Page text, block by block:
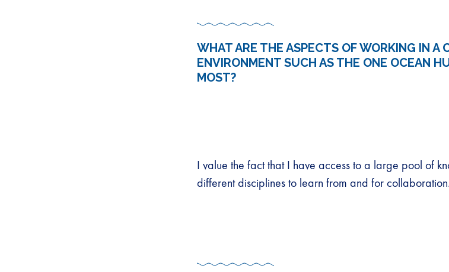
WHAT ARE THE ASPECTS OF WORKING IN A
ENVIRONMENT SUCH AS THE ONE OCEAN
MOST?
I value the fact that I have access to a large pool of
different disciplines to learn from and for collaboration.